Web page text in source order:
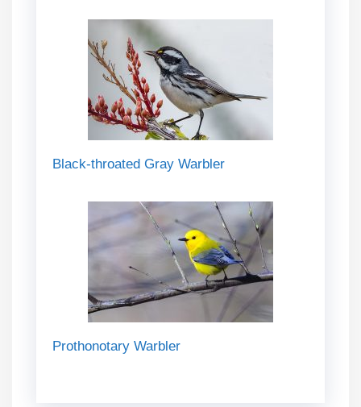
Black-throated Gray Warbler
Prothonotary Warbler